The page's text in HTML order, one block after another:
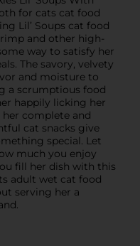
for cats cat food
Lil’ Soups cat food
and other high-
way to satisfy her
The savory, velvety
and moisture to
a scrumptious food
happily licking her
complete and
cat snacks give
special. Let
much you enjoy
fill her dish with this
adult wet cat food
serving her a